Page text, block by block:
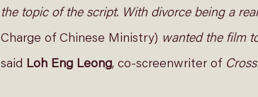
the topic of the script. With divorce being a
Charge of Chinese Ministry) wanted the film
said Loh Eng Leong, co-screenwriter of